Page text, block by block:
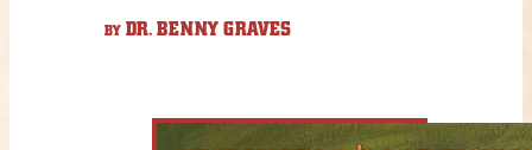
BY DR. BENNY GRAVES